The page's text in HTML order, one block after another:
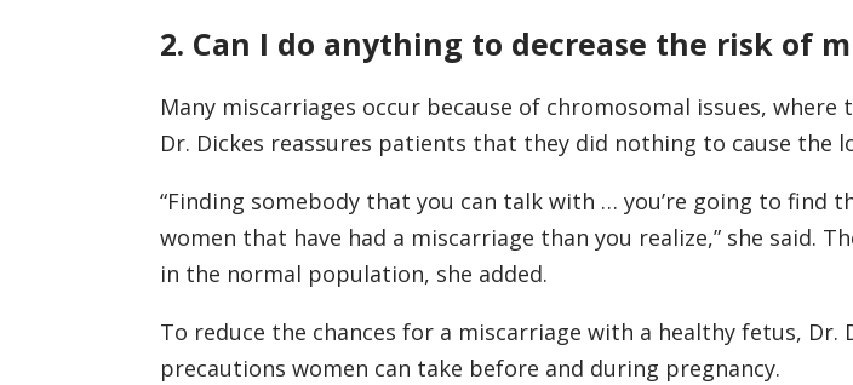
2. Can I do anything to decrease the risk of
Many miscarriages occur because of chromosomal issues,
Dr. Dickes reassures patients that they did nothing to cause the
“Finding somebody that you can talk with … you’re going to find
women that have had a miscarriage than you realize,” she said.
in the normal population, she added.
To reduce the chances for a miscarriage with a healthy fetus, Dr.
precautions women can take before and during pregnancy.